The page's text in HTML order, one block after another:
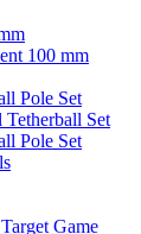
100 mm
Pole Set
Tetherball Set
Pole Set
Game